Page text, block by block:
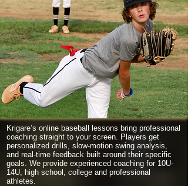
Krigare’s online baseball lessons bring professional
coaching straight to your screen. Players get
personalized drills, slow-motion swing analysis,
and real-time feedback built around their specific
goals. We provide experienced coaching for 10U-
14U, high school, college and professional
athletes.